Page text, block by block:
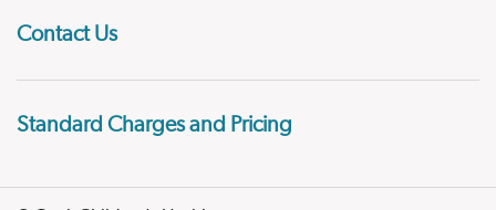
Contact Us
Standard Charges and Pricing